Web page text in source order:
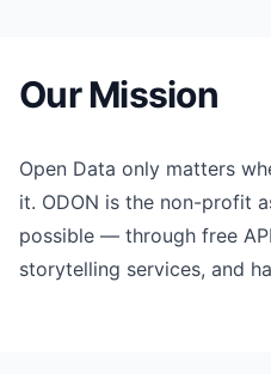
Our Mission
Open Data only matters
it. ODON is the non-profit
possible — through free
storytelling services, and